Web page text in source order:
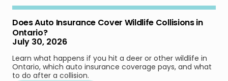
Does Auto Insurance Cover Wildlife Collisions in
Ontario?
July 30, 2026
Learn what happens if you hit a deer or other wildlife in
Ontario, which auto insurance coverage pays, and what
to do after a collision.